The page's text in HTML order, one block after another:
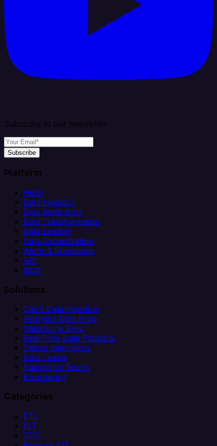
Subscribe to our newsletter
Subscribe
Platform
Helm
Data Ingestion
Data Replication
Data Transformation
Data Loading
Data Orchestration
Alerts & Monitoring
API
MCP
Solutions
Client Data Ingestion
Analytics Data Prep
Salesforce Sync
Real-Time Data Products
Citizen Integrators
Data Teams
Salesforce Teams
Engineering
Categories
ETL
ELT
CDC